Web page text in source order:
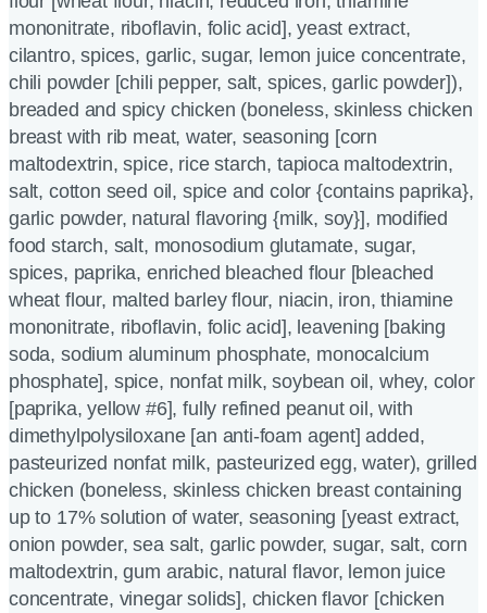
mononitrate, riboflavin, folic acid], yeast extract,
cilantro, spices, garlic, sugar, lemon juice concentrate,
chili powder [chili pepper, salt, spices, garlic powder]),
breaded and spicy chicken (boneless, skinless chicken
breast with rib meat, water, seasoning [corn
maltodextrin, spice, rice starch, tapioca maltodextrin,
salt, cotton seed oil, spice and color {contains paprika},
garlic powder, natural flavoring {milk, soy}], modified
food starch, salt, monosodium glutamate, sugar,
spices, paprika, enriched bleached flour [bleached
wheat flour, malted barley flour, niacin, iron, thiamine
mononitrate, riboflavin, folic acid], leavening [baking
soda, sodium aluminum phosphate, monocalcium
phosphate], spice, nonfat milk, soybean oil, whey, color
[paprika, yellow #6], fully refined peanut oil, with
dimethylpolysiloxane [an anti-foam agent] added,
pasteurized nonfat milk, pasteurized egg, water), grilled
chicken (boneless, skinless chicken breast containing
up to 17% solution of water, seasoning [yeast extract,
onion powder, sea salt, garlic powder, sugar, salt, corn
maltodextrin, gum arabic, natural flavor, lemon juice
concentrate, vinegar solids], chicken flavor [chicken